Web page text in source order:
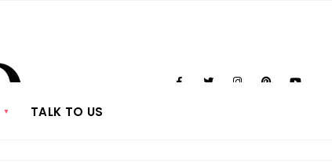
TALK TO US